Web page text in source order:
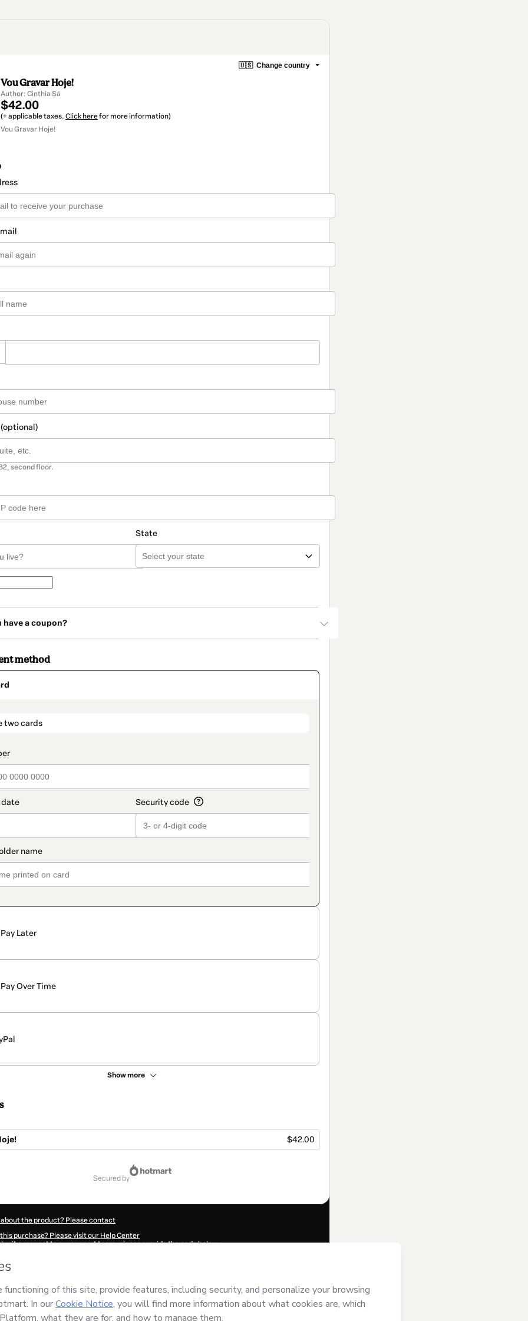
🇺🇸 Change country
Vou Gravar Hoje!
Author: Cinthia Sá
$42.00
(+ applicable taxes. Click herefor more information)
Vou Gravar Hoje!
second floor.
State
have a coupon?
method
two cards
Pay Later
Pay Over Time
Show more
$42.00
secured by
the product? Please contact
purchase? Please visit our Help Center
a request to our support team, please provide the code below:
I declare that I (i) understand that Hotmart is processing this order on behalf ofCinthia Sá
for the content and/or control over it; (ii) agree to Hotmart’s
company policiesand (iii) am of legal age or authorized and accompanied by a legal guardian.